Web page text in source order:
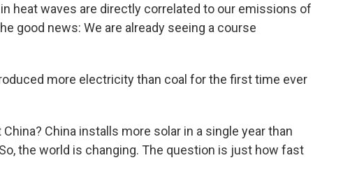
heat waves are directly correlated to our emissions of
good news: We are already seeing a course
more electricity than coal for the first time ever
China installs more solar in a single year than
the world is changing. The question is just how fast